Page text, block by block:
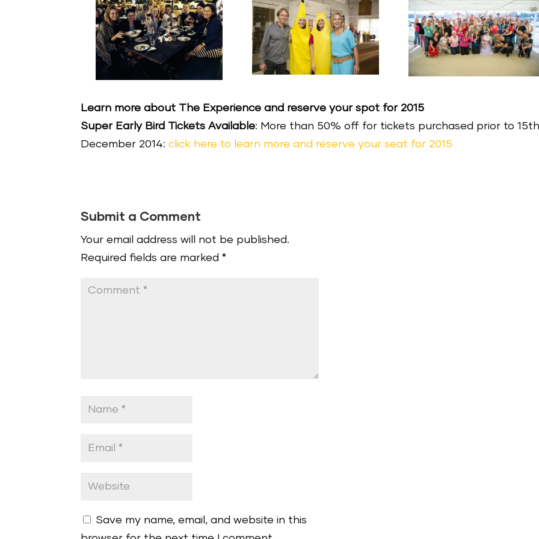
Learn more about The Experience and reserve your spot for 2015
Super Early Bird Tickets Available: More than 50% off for tickets purchased prior to
December 2014:click here to learn more and reserve your seat for 2015
Submit a Comment
Your email address will not be published.
Required fields are marked*
Save my name, email, and website in this